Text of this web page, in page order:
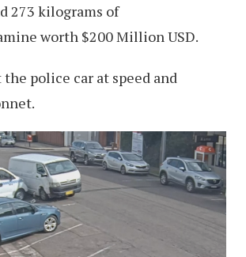
273 kilograms of
worth $200 Million USD.
police car at speed and